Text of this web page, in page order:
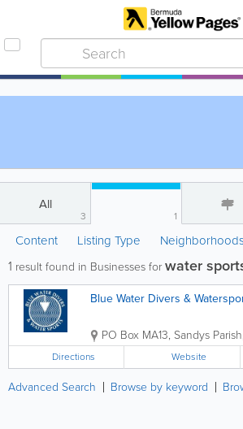
All
3 1
Content Listing Type Neighborhoods
1 result found in Businesses forwater
Blue Water Divers &
PO Box MA13, Sandys Parish
Directions Website
Advanced Search Browse by keyword